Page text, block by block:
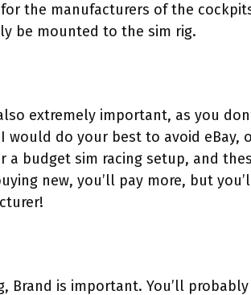
the manufacturers of the
be mounted to the sim rig.
extremely important, as you
would do your best to avoid eBay,
a budget sim racing setup, and
new, you’ll pay more, but
Brand is important. You’ll